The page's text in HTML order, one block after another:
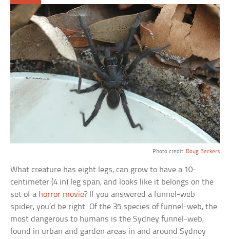
Photo credit: Doug Beckers
What creature has eight legs, can grow to have a 10-
centimeter (4 in) leg span, and looks like it belongs on the
set of a horror movie? If you answered a funnel-web
spider, you’d be right. Of the 35 species of funnel-web, the
most dangerous to humans is the Sydney funnel-web,
found in urban and garden areas in and around Sydney